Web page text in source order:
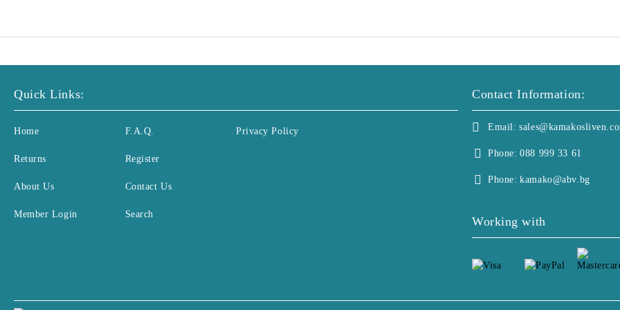
Quick Links:
Home
Returns
About Us
Member Login
F.A.Q.
Register
Contact Us
Search
Privacy Policy
Contact Information:
Email:
Phone: 088 999 33 61
Phone: kamako@abv.bg
Working with